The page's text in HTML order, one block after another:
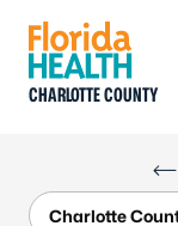
CHARLOTTE COUNTY